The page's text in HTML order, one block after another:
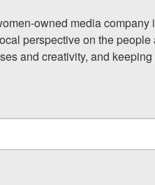
owned media
perspective on the
and creativity, and